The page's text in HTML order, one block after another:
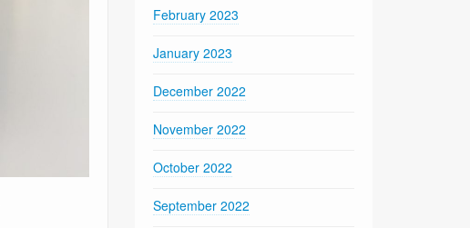
February 2023
January 2023
December 2022
November 2022
October 2022
September 2022